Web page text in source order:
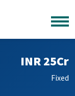
INR 25Cr
Fixed